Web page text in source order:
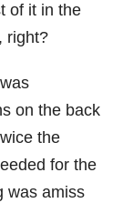
of it in the
right?
on the back
the
for the
was amiss